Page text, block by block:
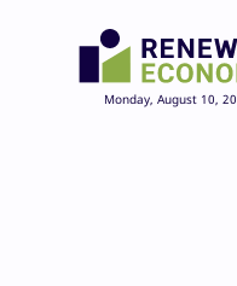
Monday, August 10,